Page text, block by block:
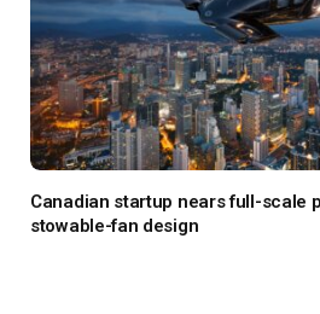
Canadian startup nears full-scale
stowable-fan design